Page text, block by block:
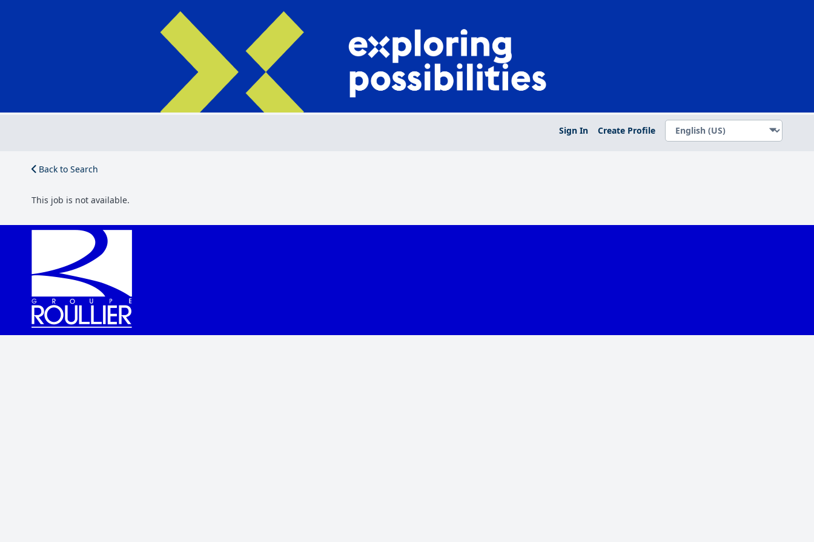
Sign In Create Profile
Back to Search
This job is not available.